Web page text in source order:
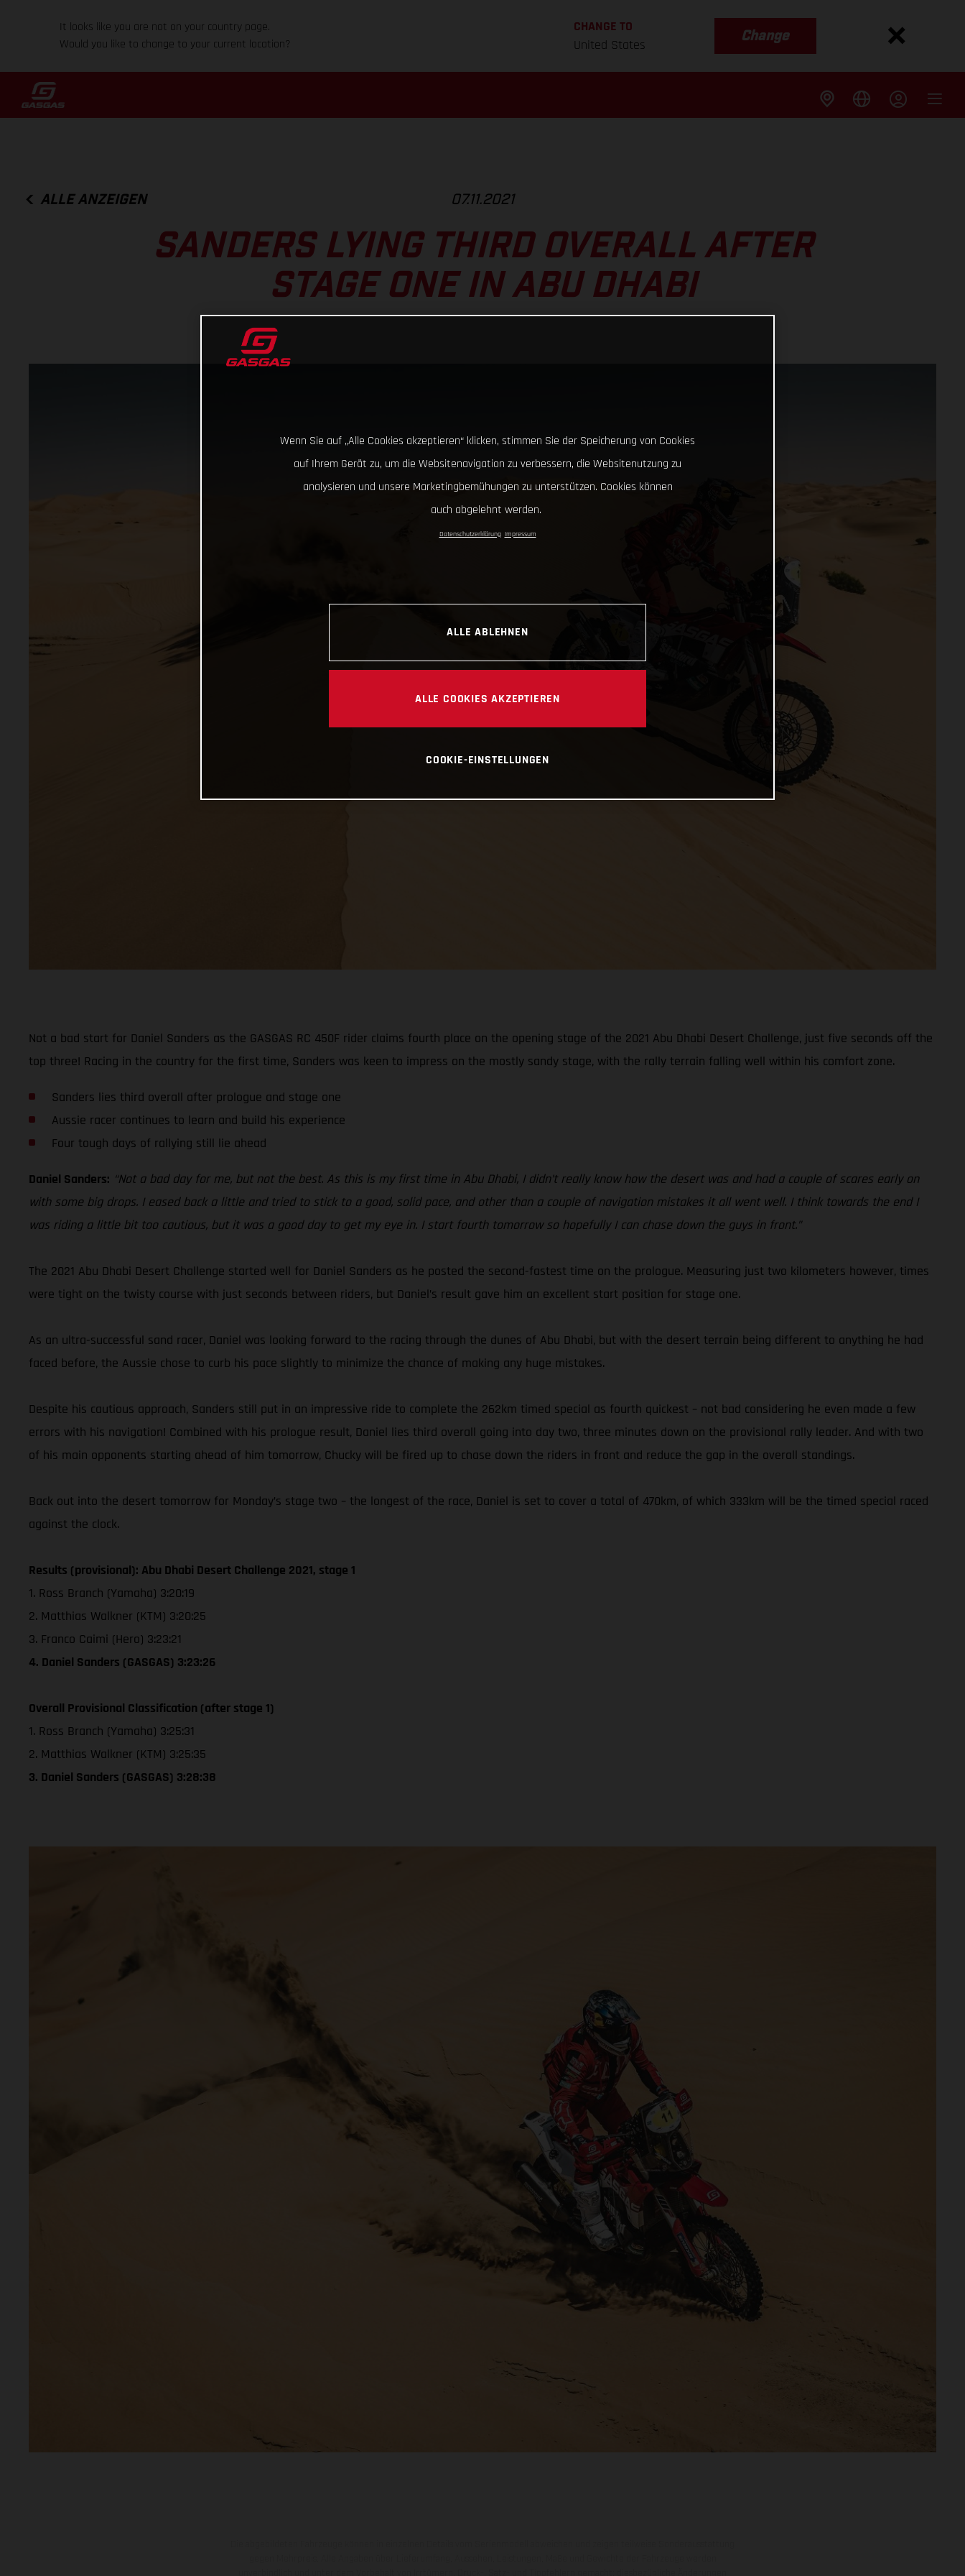
It looks like you are not on your country page.
Would you like to change to your current location?
CHANGE TO
United States
Change
ALLE ANZEIGEN 07.11.2021
SANDERS LYING THIRD OVERALL AFTER
STAGE ONE IN ABU DHABI
Not a bad start for Daniel Sanders as the GASGAS RC 450F rider claims fourth place on the opening stage of the 2021 Abu Dhabi Desert Challenge, just five seconds off the
top three! Racing in the country for the first time, Sanders was keen to impress on the mostly sandy stage, with the rally terrain falling well within his comfort zone.
Sanders lies third overall after prologue and stage one
Aussie racer continues to learn and build his experience
Four tough days of rallying still lie ahead
Daniel Sanders: “Not a bad day for me, but not the best. As this is my first time in Abu Dhabi, I didn’t really know how the desert was and had a couple of scares early on
with some big drops. I eased back a little and tried to stick to a good, solid pace, and other than a couple of navigation mistakes it all went well. I think towards the end I
was riding a little bit too cautious, but it was a good day to get my eye in. I start fourth tomorrow so hopefully I can chase down the guys in front.”
The 2021 Abu Dhabi Desert Challenge started well for Daniel Sanders as he posted the second-fastest time on the prologue. Measuring just two kilometers however, times
were tight on the twisty course with just seconds between riders, but Daniel’s result gave him an excellent start position for stage one.
As an ultra-successful sand racer, Daniel was looking forward to the racing through the dunes of Abu Dhabi, but with the desert terrain being different to anything he had
faced before, the Aussie chose to curb his pace slightly to minimize the chance of making any huge mistakes.
Despite his cautious approach, Sanders still put in an impressive ride to complete the 262km timed special as fourth quickest – not bad considering he even made a few
errors with his navigation! Combined with his prologue result, Daniel lies third overall going into day two, three minutes down on the provisional rally leader. And with two
of his main opponents starting ahead of him tomorrow, Chucky will be fired up to chase down the riders in front and reduce the gap in the overall standings.
Back out into the desert tomorrow for Monday’s stage two – the longest of the race, Daniel is set to cover a total of 470km, of which 333km will be the timed special raced
against the clock.
Results (provisional): Abu Dhabi Desert Challenge 2021, stage 1
1. Ross Branch (Yamaha) 3:20:19
2. Matthias Walkner (KTM) 3:20:25
3. Franco Caimi (Hero) 3:23:21
4. Daniel Sanders (GASGAS) 3:23:26
Overall Provisional Classification (after stage 1)
1. Ross Branch (Yamaha) 3:25:31
2. Matthias Walkner (KTM) 3:25:35
3. Daniel Sanders (GASGAS) 3:28:38
Wenn Sie auf „Alle Cookies akzeptieren“ klicken, stimmen Sie der Speicherung von Cookies
auf Ihrem Gerät zu, um die Websitenavigation zu verbessern, die Websitenutzung zu
analysieren und unsere Marketingbemühungen zu unterstützen. Cookies können
auch abgelehnt werden.
Datenschutzerklärung Impressum
ALLE ABLEHNEN
ALLE COOKIES AKZEPTIEREN
COOKIE-EINSTELLUNGEN